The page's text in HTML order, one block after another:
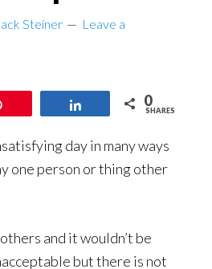
Steiner
Leave a
0
SHARES
day in many ways
one person or thing other
and it wouldn’t be
but there is not